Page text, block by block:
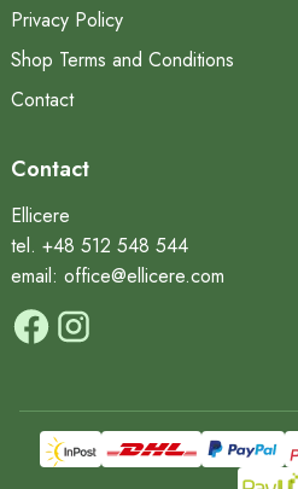
Privacy Policy
Shop Terms and Conditions
Contact
Contact
Ellicere
tel. +48 512 548 544
email: office@ellicere.com